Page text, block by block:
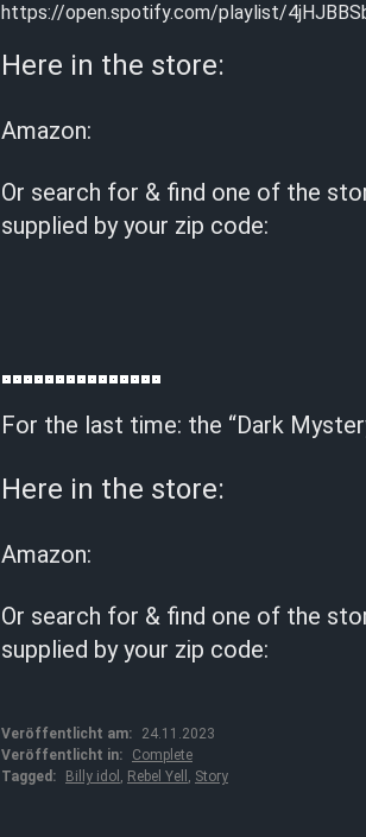
https://open.spotify.com/playlist/
Here in the store:
Amazon:
Or search for & find one of the
supplied by your zip code:
For the last time: the “Dark
Here in the store:
Amazon:
Or search for & find one of the
supplied by your zip code:
Veröffentlicht am:
24.11.2023
Veröffentlicht in:
Complete
Tagged:
Billy idol , Rebel Yell , Story